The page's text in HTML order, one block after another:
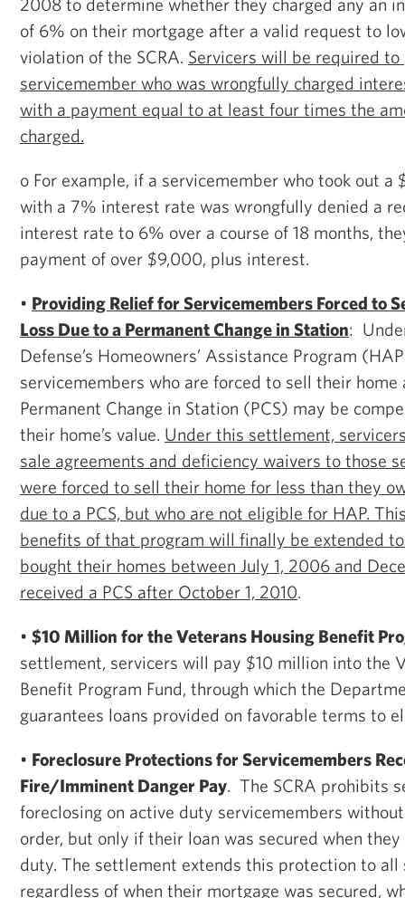
of 6% on their mortgage after a valid request to
violation of the SCRA. Servicers will be required to
servicemember who was wrongfully charged
with a payment equal to at least four times the
charged.
o For example, if a servicemember who took out
with a 7% interest rate was wrongfully denied a
interest rate to 6% over a course of 18 months,
payment of over $9,000, plus interest.
• Providing Relief for Servicemembers Forced to
Loss Due to a Permanent Change in Station:
Defense’s Homeowners’ Assistance Program
servicemembers who are forced to sell their home
Permanent Change in Station (PCS) may be
their home’s value. Under this settlement,
sale agreements and deficiency waivers to those
were forced to sell their home for less than they
due to a PCS, but who are not eligible for HAP.
benefits of that program will finally be extended
bought their homes between July 1, 2006 and
received a PCS after October 1, 2010
• $10 Million for the Veterans Housing Benefit
settlement, servicers will pay $10 million into the
Benefit Program Fund, through which the
guarantees loans provided on favorable terms to
• Foreclosure Protections for Servicemembers
Fire/Imminent Danger Pay . The SCRA prohibits
foreclosing on active duty servicemembers
order, but only if their loan was secured when
duty. The settlement extends this protection to all
regardless of when their mortgage was secured,